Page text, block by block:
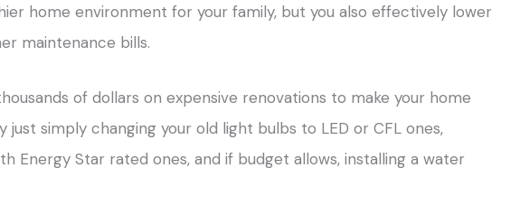
home environment for your family, but you also effectively lower
maintenance bills.
of dollars on expensive renovations to make your home
just simply changing your old light bulbs to LED or CFL ones,
Energy Star rated ones, and if budget allows, installing a water